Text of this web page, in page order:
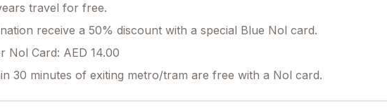
travel for free.
receive a 50% discount with a special Blue Nol card.
Nol Card: AED 14.00
30 minutes of exiting metro/tram are free with a Nol card.